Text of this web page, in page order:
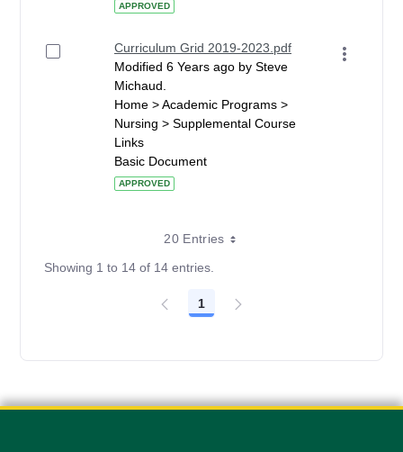
APPROVED
Curriculum Grid 2019-2023.pdf
Modified 6 Years ago by Steve
Michaud.
Home > Academic Programs >
Nursing > Supplemental Course
Links
Basic Document
APPROVED
20 Entries
Showing 1 to 14 of 14 entries.
Page
1